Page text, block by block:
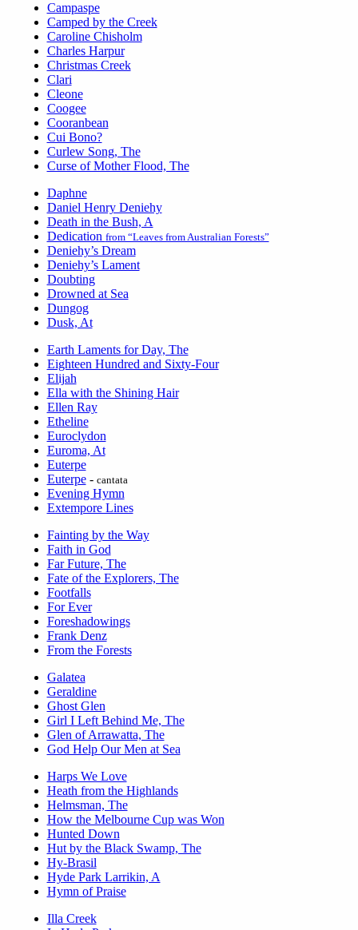
Campaspe
Camped by the Creek
Caroline Chisholm
Charles Harpur
Christmas Creek
Clari
Cleone
Coogee
Cooranbean
Cui Bono?
Curlew Song, The
Curse of Mother Flood, The
Daphne
Daniel Henry Deniehy
Death in the Bush, A
Dedication from “Leaves from Australian Forests”
Deniehy’s Dream
Deniehy’s Lament
Doubting
Drowned at Sea
Dungog
Dusk, At
Earth Laments for Day, The
Eighteen Hundred and Sixty-Four
Elijah
Ella with the Shining Hair
Ellen Ray
Etheline
Euroclydon
Euroma, At
Euterpe
Euterpe- cantata
Evening Hymn
Extempore Lines
Fainting by the Way
Faith in God
Far Future, The
Fate of the Explorers, The
Footfalls
For Ever
Foreshadowings
Frank Denz
From the Forests
Galatea
Geraldine
Ghost Glen
Girl I Left Behind Me, The
Glen of Arrawatta, The
God Help Our Men at Sea
Harps We Love
Heath from the Highlands
Helmsman, The
How the Melbourne Cup was Won
Hunted Down
Hut by the Black Swamp, The
Hy-Brasil
Hyde Park Larrikin, A
Hymn of Praise
Illa Creek